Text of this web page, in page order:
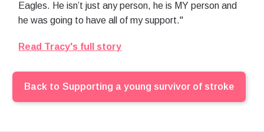
Eagles. He isn’t just any person, he is MY person and
he was going to have all of my support."
Read Tracy's full story
Back to Supporting a young survivor of stroke